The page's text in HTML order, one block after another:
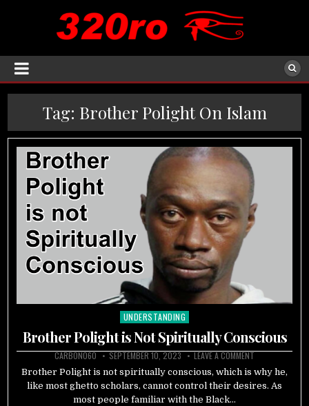
Tag: Brother Polight On Islam
Posted
in
UNDERSTANDING
Brother Polight is Not Spiritually Conscious
CARBON060 SEPTEMBER 10, 2023 LEAVE A COMMENT
Brother Polight is not spiritually conscious, which is why he,
like most ghetto scholars, cannot control their desires. As
most people familiar with the Black…